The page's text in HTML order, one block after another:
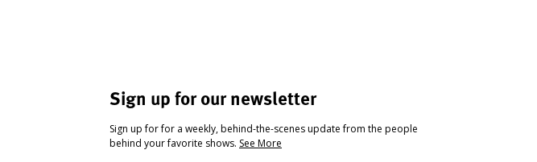
Sign up for our newsletter
Sign up for for a weekly, behind-the-scenes update from the people
behind your favorite shows. See More